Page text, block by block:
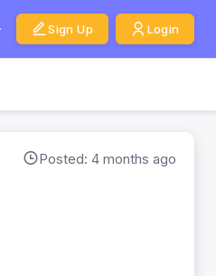
Sign Up Login
Posted: 4 months ago